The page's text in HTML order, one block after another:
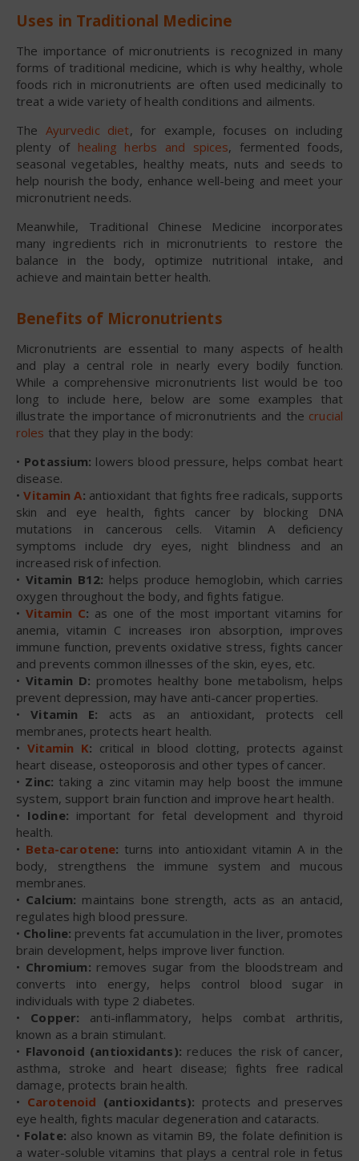
Uses in Traditional Medicine
The importance of micronutrients is recognized in many
forms of traditional medicine, which is why healthy, whole
foods rich in micronutrients are often used medicinally to
treat a wide variety of health conditions and ailments.
The Ayurvedic diet, for example, focuses on including
plenty of healing herbs and spices, fermented foods,
seasonal vegetables, healthy meats, nuts and seeds to
help nourish the body, enhance well-being and meet your
micronutrient needs.
Meanwhile, Traditional Chinese Medicine incorporates
many ingredients rich in micronutrients to restore the
balance in the body, optimize nutritional intake, and
achieve and maintain better health.
Benefits of Micronutrients
Micronutrients are essential to many aspects of health
and play a central role in nearly every bodily function.
While a comprehensive micronutrients list would be too
long to include here, below are some examples that
illustrate the importance of micronutrients and the crucial
roles that they play in the body:
• Potassium: lowers blood pressure, helps combat heart
disease.
•Vitamin A: antioxidant that fights free radicals, supports
skin and eye health, fights cancer by blocking DNA
mutations in cancerous cells. Vitamin A deficiency
symptoms include dry eyes, night blindness and an
increased risk of infection.
• Vitamin B12: helps produce hemoglobin, which carries
oxygen throughout the body, and fights fatigue.
• Vitamin C: as one of the most important vitamins for
anemia, vitamin C increases iron absorption, improves
immune function, prevents oxidative stress, fights cancer
and prevents common illnesses of the skin, eyes, etc.
•Vitamin D: promotes healthy bone metabolism, helps
prevent depression, may have anti-cancer properties.
•Vitamin E: acts as an antioxidant, protects cell
membranes, protects heart health.
• Vitamin K: critical in blood clotting, protects against
heart disease, osteoporosis and other types of cancer.
• Zinc: taking a zinc vitamin may help boost the immune
system, support brain function and improve heart health.
• Iodine: important for fetal development and thyroid
health.
• Beta-carotene: turns into antioxidant vitamin A in the
body, strengthens the immune system and mucous
membranes.
• Calcium: maintains bone strength, acts as an antacid,
regulates high blood pressure.
• Choline: prevents fat accumulation in the liver, promotes
brain development, helps improve liver function.
• Chromium: removes sugar from the bloodstream and
converts into energy, helps control blood sugar in
individuals with type 2 diabetes.
• Copper: anti-inflammatory, helps combat arthritis,
known as a brain stimulant.
• Flavonoid (antioxidants): reduces the risk of cancer,
asthma, stroke and heart disease; fights free radical
damage, protects brain health.
• Carotenoid (antioxidants): protects and preserves
eye health, fights macular degeneration and cataracts.
• Folate: also known as vitamin B9, the folate definition is
a water-soluble vitamins that plays a central role in fetus